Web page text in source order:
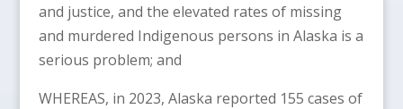
and justice, and the elevated rates of missing
and murdered Indigenous persons in Alaska is a
serious problem; and
WHEREAS, in 2023, Alaska reported 155 cases of